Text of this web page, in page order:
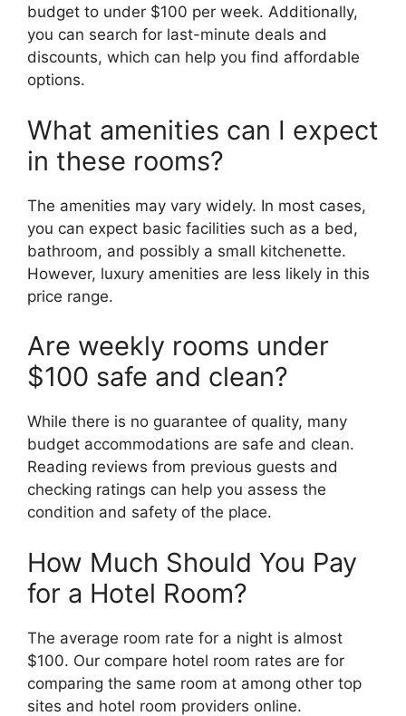
budget to under $100 per week. Additionally,
you can search for last-minute deals and
discounts, which can help you find affordable
options.
What amenities can I expect
in these rooms?
The amenities may vary widely. In most cases,
you can expect basic facilities such as a bed,
bathroom, and possibly a small kitchenette.
However, luxury amenities are less likely in this
price range.
Are weekly rooms under
$100 safe and clean?
While there is no guarantee of quality, many
budget accommodations are safe and clean.
Reading reviews from previous guests and
checking ratings can help you assess the
condition and safety of the place.
How Much Should You Pay
for a Hotel Room?
The average room rate for a night is almost
$100. Our compare hotel room rates are for
comparing the same room at among other top
sites and hotel room providers online.